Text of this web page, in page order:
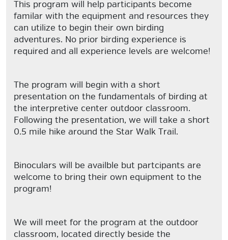
This program will help participants become
familar with the equipment and resources they
can utilize to begin their own birding
adventures. No prior birding experience is
required and all experience levels are welcome!
The program will begin with a short
presentation on the fundamentals of birding at
the interpretive center outdoor classroom.
Following the presentation, we will take a short
0.5 mile hike around the Star Walk Trail.
Binoculars will be availble but partcipants are
welcome to bring their own equipment to the
program!
We will meet for the program at the outdoor
classroom, located directly beside the